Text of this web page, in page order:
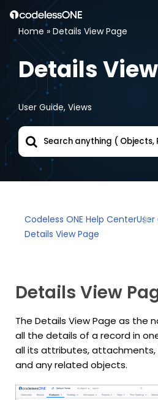
Skip
to
content
Home» Details View Page
Details
User Guide, Views
Details View Page
User
Codeless ONE Help Center
Details View
The Details View Page as the
all the details of a record in
all its attributes, attachments,
and any related objects.